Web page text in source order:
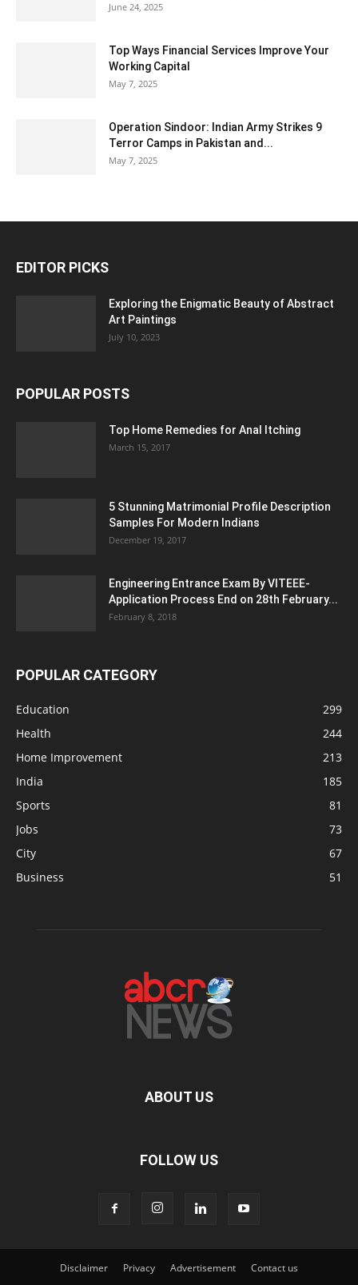
June 24, 2025
Top Ways Financial Services Improve Your
Working Capital
May 7, 2025
Operation Sindoor: Indian Army Strikes 9
Terror Camps in Pakistan and...
May 7, 2025
EDITOR PICKS
Exploring the Enigmatic Beauty of Abstract
Art Paintings
July 10, 2023
POPULAR POSTS
Top Home Remedies for Anal Itching
March 15, 2017
5 Stunning Matrimonial Profile Description
Samples For Modern Indians
December 19, 2017
Engineering Entrance Exam By VITEEE-
Application Process End on 28th February...
February 8, 2018
POPULAR CATEGORY
Education
299
Health
244
Home Improvement
213
India
185
Sports
81
Jobs
73
City
67
Business
51
ABOUT US
FOLLOW US
Disclaimer Privacy Advertisement Contact us